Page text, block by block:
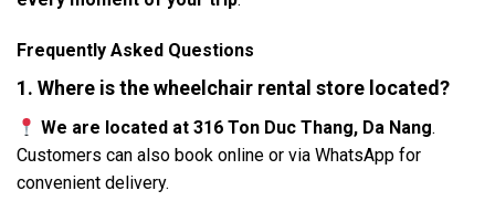
Frequently Asked Questions
1. Where is the wheelchair rental store located?
We are located at 316 Ton Duc Thang, Da Nang.
Customers can also book online or via WhatsApp for
convenient delivery.